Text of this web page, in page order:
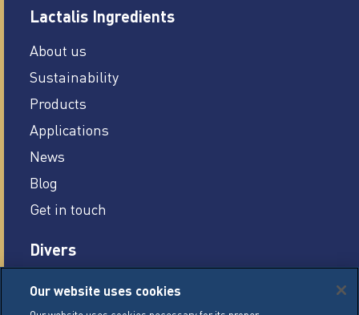
Lactalis Ingredients
About us
Sustainability
Products
Applications
News
Blog
Get in touch
Divers
Careers
Legal conditions
Our website uses cookies